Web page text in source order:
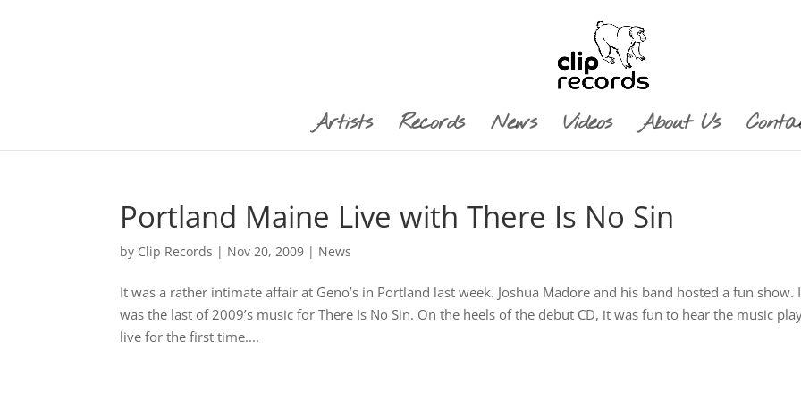
Artists Records News Videos About Us
Portland Maine Live with There Is No Sin
by Clip Records | Nov 20, 2009 | News
It was a rather intimate affair at Geno’s in Portland last week. Joshua Madore and his band hosted a fun show.
was the last of 2009’s music for There Is No Sin. On the heels of the debut CD, it was fun to hear the music
live for the first time....